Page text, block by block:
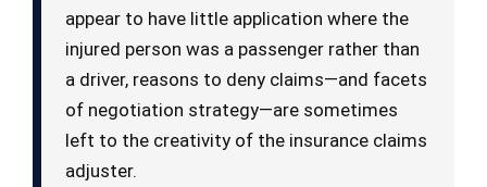
appear to have little application where the
injured person was a passenger rather than
a driver, reasons to deny claims—and facets
of negotiation strategy—are sometimes
left to the creativity of the insurance claims
adjuster.